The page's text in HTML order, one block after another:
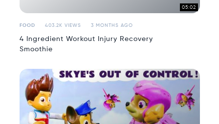
05:02
FOOD 403.2K VIEWS 3 MONTHS AGO
4 Ingredient Workout Injury Recovery
Smoothie